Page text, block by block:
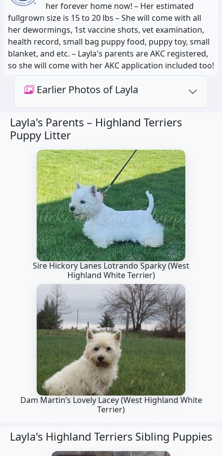
her forever home now! – Her estimated
fullgrown size is 15 to 20 lbs – She will come with all
her dewormings, 1st vaccine shots, vet examination,
health record, small bag puppy food, puppy toy, small
blanket, and etc. – Layla's parents are AKC registered,
so she will come with her AKC application included too!
Earlier Photos of Layla
Layla's Parents – Highland Terriers
Puppy Litter
Sire Hickory Lanes Lotrando Sparky(West
Highland White Terrier)
Dam Martin’s Lovely Lacey(West Highland White
Terrier)
Layla's Highland Terriers Sibling Puppies